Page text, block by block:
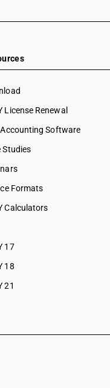
License Renewal
Accounting Software
Studies
Formats
Calculators
17
18
21